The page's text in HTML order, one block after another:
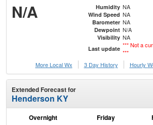
N/A Humidity NA
Wind Speed NA
Barometer NA
Dewpoint N/A
Visibility NA
Last update *** Not a
***
More Local Wx
3 Day History Hourly
Extended Forecast for
Henderson KY
Overnight Friday